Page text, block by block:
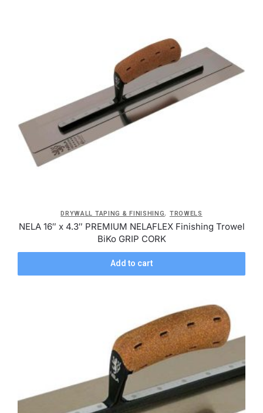
DRYWALL TAPING & FINISHING, TROWELS
NELA 16″ x 4.3″ PREMIUM NELAFLEX Finishing Trowel
BiKo GRIP CORK
Add to cart